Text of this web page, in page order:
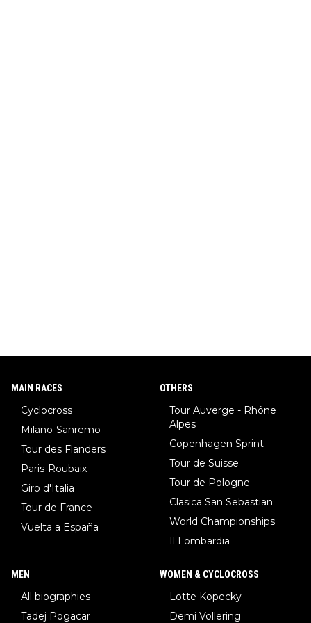
MAIN RACES
Cyclocross
Milano-Sanremo
Tour des Flanders
Paris-Roubaix
Giro d'Italia
Tour de France
Vuelta a España
OTHERS
Tour Auverge - Rhône
Alpes
Copenhagen Sprint
Tour de Suisse
Tour de Pologne
Clasica San Sebastian
World Championships
Il Lombardia
MEN
All biographies
Tadej Pogacar
WOMEN & CYCLOCROSS
Lotte Kopecky
Demi Vollering